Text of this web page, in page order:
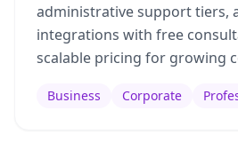
administrative support tiers,
integrations with free
scalable pricing for growing
Business Corporate